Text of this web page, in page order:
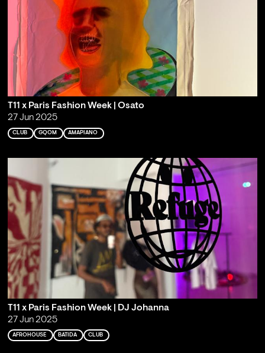
T11 x Paris Fashion Week | Osato
27 Jun 2025
CLUB GQOM AMAPIANO
T11 x Paris Fashion Week | DJ Johanna
27 Jun 2025
AFROHOUSE BATIDA CLUB